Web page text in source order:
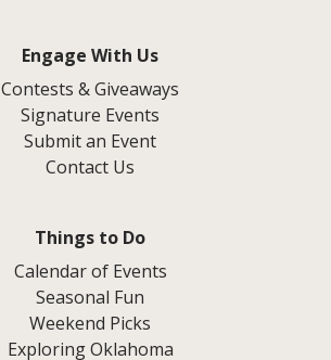
Engage With Us
Contests & Giveaways
Signature Events
Submit an Event
Contact Us
Things to Do
Calendar of Events
Seasonal Fun
Weekend Picks
Exploring Oklahoma